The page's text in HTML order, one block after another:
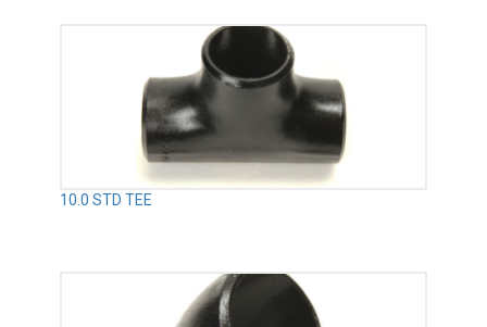
10.0 STD TEE